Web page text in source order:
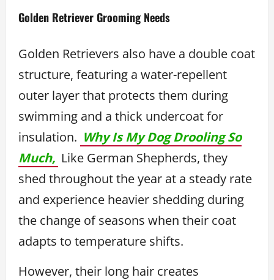
Golden Retriever Grooming Needs
Golden Retrievers also have a double coat
structure, featuring a water-repellent
outer layer that protects them during
swimming and a thick undercoat for
insulation. Why Is My Dog Drooling So
Much, Like German Shepherds, they
shed throughout the year at a steady rate
and experience heavier shedding during
the change of seasons when their coat
adapts to temperature shifts.
However, their long hair creates